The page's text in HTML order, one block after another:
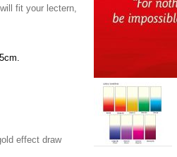
fit your lectern,
effect draw